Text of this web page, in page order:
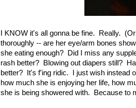
I KNOW it's all gonna be fine. Really.
thoroughly -- are her eye/arm bones
she eating enough? Did I miss any
rash better? Blowing out diapers still?
better? It's f'ing ridic. I just wish instead
how much she is enjoying her life, how
she is being showered with. Because to